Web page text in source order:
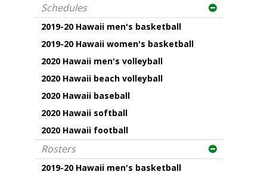
Schedules
2019-20 Hawaii men's basketball
2019-20 Hawaii women's basketball
2020 Hawaii men's volleyball
2020 Hawaii beach volleyball
2020 Hawaii baseball
2020 Hawaii softball
2020 Hawaii football
Rosters
2019-20 Hawaii men's basketball